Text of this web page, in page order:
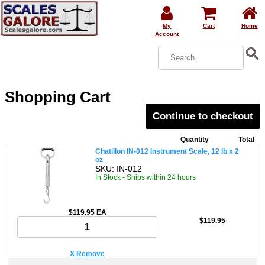
My
Account
Cart Home
Shopping Cart
Continue to checkout
Quantity
Total
Chatillon IN-012 Instrument Scale, 12 lb x 2
oz
SKU: IN-012
In Stock - Ships within 24 hours
$119.95 EA
X Remove
$119.95